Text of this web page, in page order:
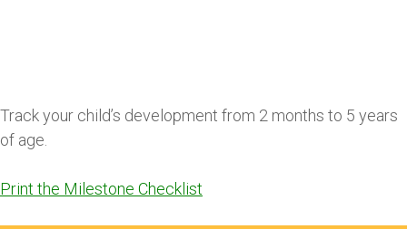
Track your child’s development from 2 months to 5 years
of age.
Print the Milestone Checklist